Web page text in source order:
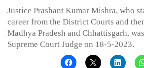
Justice Prashant Kumar Mishra, who
career from the District Courts and
Madhya Pradesh and Chhattisgarh,
Supreme Court Judge on 18-5-2023.